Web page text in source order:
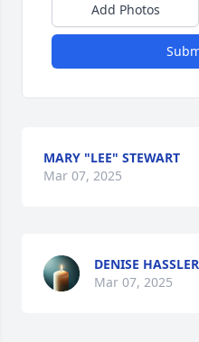
Add Photos
MARY "LEE" STEWART
Mar 07, 2025
DENISE
Mar 07, 2025